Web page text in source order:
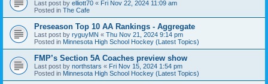
Last post by elliott70 « Fri Nov 22, 2024 11:09 am
Posted in The Cafe
Preseason Top 10 AA Rankings - Aggregate
Last post by ryguyMN « Thu Nov 21, 2024 9:14 pm
Posted in Minnesota High School Hockey (Latest Topics)
FMP’s Section 5A Coaches preview show
Last post by northstars « Fri Nov 15, 2024 1:54 pm
Posted in Minnesota High School Hockey (Latest Topics)